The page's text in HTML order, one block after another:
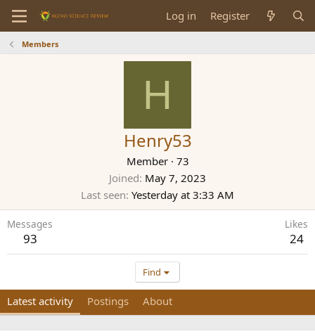
Log in Register
Members
H
Henry53
Member · 73
Joined May 7, 2023
Last seen Yesterday at 3:33 AM
Messages
93
Likes
24
Find
Latest activity Postings About